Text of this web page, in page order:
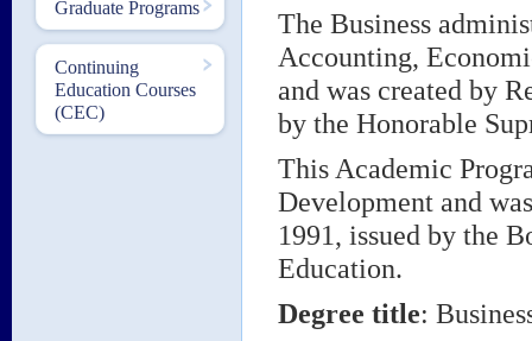
Graduate Programs
Continuing
Education Courses
(CEC)
The Business
Accounting,
and was created by
by the Honorable
This Academic
Development and
1991, issued by the
Education.
Degree title: